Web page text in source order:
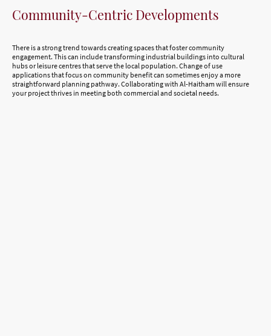
Community-Centric Developments
There is a strong trend towards creating spaces that foster community
engagement. This can include transforming industrial buildings into cultural
hubs or leisure centres that serve the local population. Change of use
applications that focus on community benefit can sometimes enjoy a more
straightforward planning pathway. Collaborating with Al-Haitham will ensure
your project thrives in meeting both commercial and societal needs.